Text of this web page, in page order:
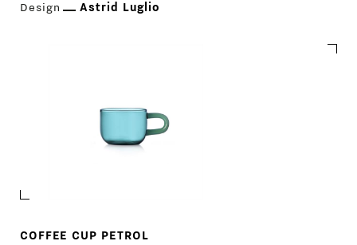
Design
Astrid Luglio
COFFEE CUP PETROL